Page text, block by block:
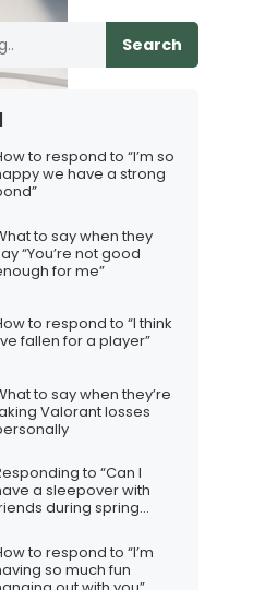
Search
to respond to “I’m so
we have a strong
to say when they
“You’re not good
for me”
to respond to “I think
fallen for a player”
to say when they’re
Valorant losses
to “Can I
a sleepover with
during spring
to respond to “I’m
so much fun